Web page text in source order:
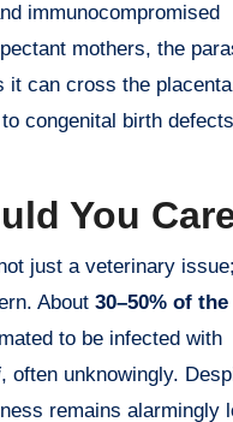
immunocompromised
mothers, the
it can cross the
congenital birth
You
just a veterinary
About 30–50% of the
to be infected with
, often unknowingly.
remains alarmingly